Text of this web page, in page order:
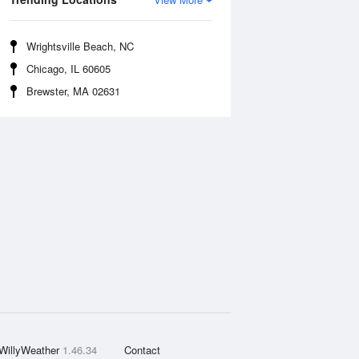
Wrightsville Beach, NC
Chicago, IL 60605
Brewster, MA 02631
1.46.34 Contact